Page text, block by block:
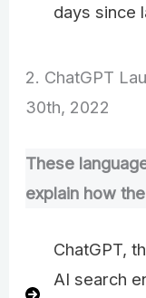
days since
2. ChatGPT
30th, 2022
These
explain how
ChatGPT,
AI search